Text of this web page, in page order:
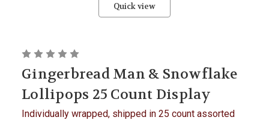
Quick view
Gingerbread Man & Snowflake
Lollipops 25 Count Display
Individually wrapped, shipped in 25 count assorted